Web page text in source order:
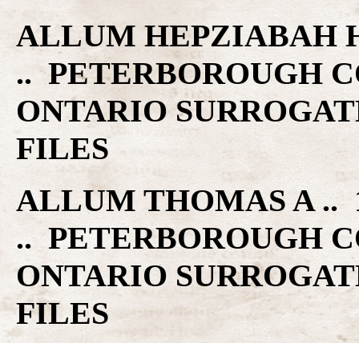
ALLUM HEPZIABAH
.. PETERBOROUGH
ONTARIO
FILES
ALLUM THOMAS A ..
.. PETERBOROUGH
ONTARIO
FILES